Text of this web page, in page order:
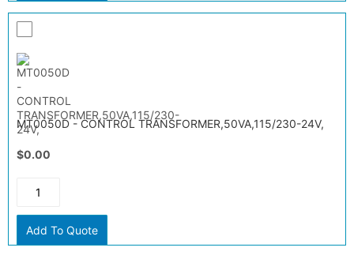
MT0050D - CONTROL TRANSFORMER,50VA,115/230-24V,
$0.00
Add To Quote